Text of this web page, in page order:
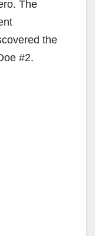
The
the
#2.